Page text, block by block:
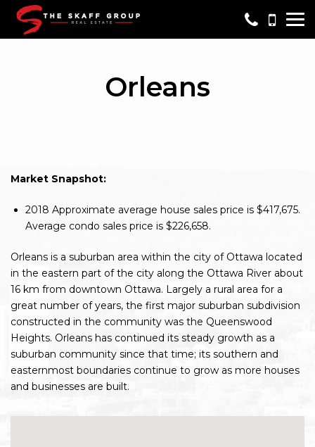
Orleans
Market Snapshot:
2018 Approximate average house sales price is $417,675.
Average condo sales price is $226,658.
Orleans is a suburban area within the city of Ottawa located
in the eastern part of the city along the Ottawa River about
16 km from downtown Ottawa. Largely a rural area for a
great number of years, the first major suburban subdivision
constructed in the community was the Queenswood
Heights. Orleans has continued its steady growth as a
suburban community since that time; its southern and
easternmost boundaries continue to grow as more houses
and businesses are built.